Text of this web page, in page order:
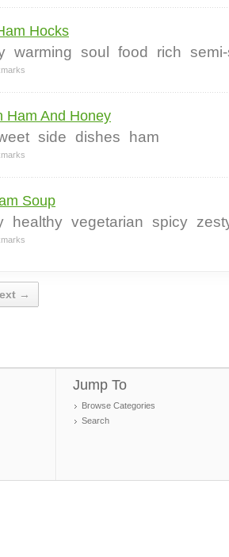
Hocks
warming soul food rich
Ham And Honey
side dishes ham
Soup
healthy vegetarian spicy
→
Jump To
Browse Categories
Search